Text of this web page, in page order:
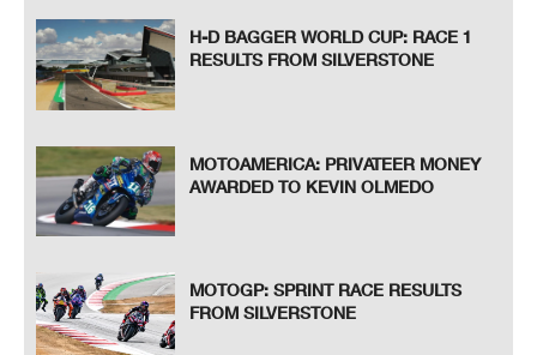
H-D BAGGER WORLD CUP: RACE 1
RESULTS FROM SILVERSTONE
MOTOAMERICA: PRIVATEER MONEY
AWARDED TO KEVIN OLMEDO
MOTOGP: SPRINT RACE RESULTS
FROM SILVERSTONE